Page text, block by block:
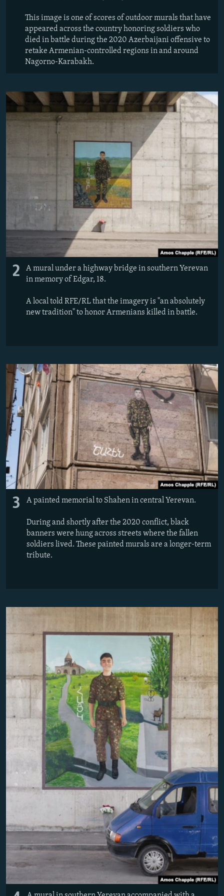
This image is one of scores of outdoor murals that have
appeared across the country honoring soldiers who
died in battle during the 2020 Azerbaijani offensive to
retake Armenian-controlled regions in and around
Nagorno-Karabakh.
2
A mural under a highway bridge in southern Yerevan
in memory of Edgar, 18.
A local told RFE/RL that the imagery is "an absolutely
new tradition" to honor Armenians killed in battle.
3 A painted memorial to Shahen in central Yerevan.
During and shortly after the 2020 conflict, black
banners were hung across streets where the fallen
soldiers lived. These painted murals are a longer-term
tribute.